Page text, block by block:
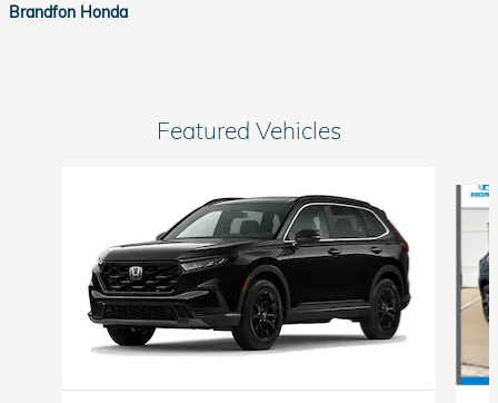
Brandfon Honda
Featured Vehicles